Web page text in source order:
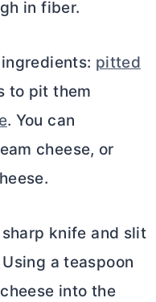
in fiber.
pitted
to pit them
. You can
cheese, or
knife and slit
a teaspoon
into the